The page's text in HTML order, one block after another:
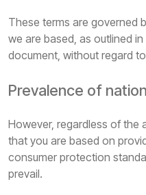
These terms are governed
we are based, as outlined
document, without regard
Prevalence of
However, regardless of the
that you are based on
consumer protection
prevail.